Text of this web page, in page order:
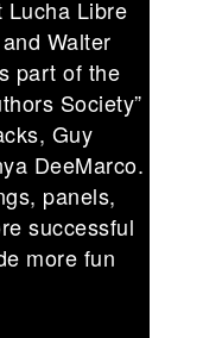
Lucha Libre
Walter
part of the
Society”
Guy
DeeMarco.
panels,
successful
more fun